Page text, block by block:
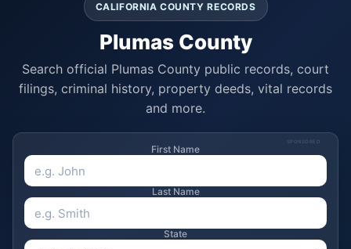
CALIFORNIA COUNTY RECORDS
Plumas County
Search official Plumas County public records, court
filings, criminal history, property deeds, vital records
and more.
SPONSORED
First Name
Last Name
State